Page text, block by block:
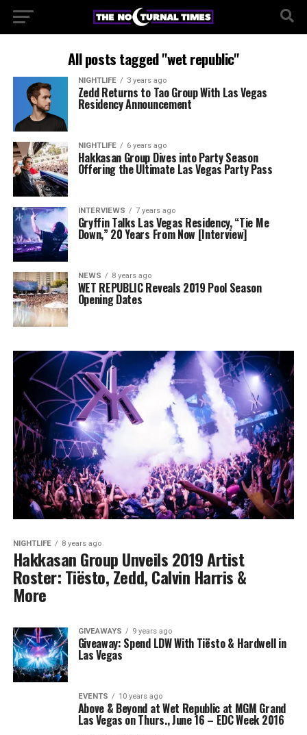
All posts tagged "wet republic"
NIGHTLIFE 3 years ago
Zedd Returns to Tao Group With Las Vegas
Residency Announcement
NIGHTLIFE 6 years ago
Hakkasan Group Dives into Party Season
Offering the Ultimate Las Vegas Party Pass
INTERVIEWS 7 years ago
Gryffin Talks Las Vegas Residency, “Tie Me
Down,” 20 Years From Now [Interview]
NEWS 8 years ago
WET REPUBLIC Reveals 2019 Pool Season
Opening Dates
NIGHTLIFE 8 years ago
Hakkasan Group Unveils 2019 Artist
Roster: Tiësto, Zedd, Calvin Harris &
More
GIVEAWAYS 9 years ago
Giveaway: Spend LDW With Tiësto & Hardwell in
Las Vegas
EVENTS 10 years ago
Above & Beyond at Wet Republic at MGM Grand
Las Vegas on Thurs., June 16 – EDC Week 2016